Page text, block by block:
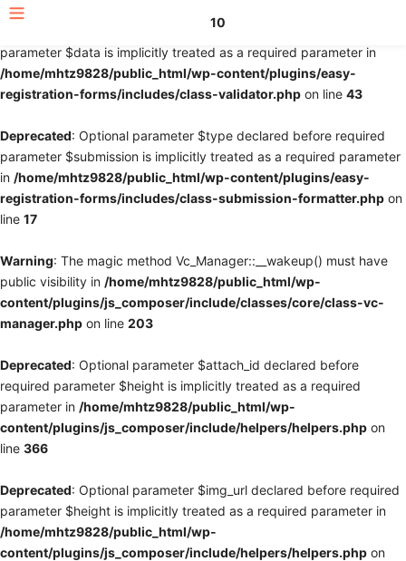
: Optional parameter $fields declared before required
parameter $data is implicitly treated as a required parameter in
/home/mhtz9828/public_html/wp-content/plugins/easy-
registration-forms/includes/class-validator.php on line 43
Deprecated: Optional parameter $type declared before required
parameter $submission is implicitly treated as a required parameter
in /home/mhtz9828/public_html/wp-content/plugins/easy-
registration-forms/includes/class-submission-formatter.php on
line 17
Warning: The magic method Vc_Manager::__wakeup() must have
public visibility in /home/mhtz9828/public_html/wp-
content/plugins/js_composer/include/classes/core/class-vc-
manager.php on line 203
Deprecated: Optional parameter $attach_id declared before
required parameter $height is implicitly treated as a required
parameter in /home/mhtz9828/public_html/wp-
content/plugins/js_composer/include/helpers/helpers.php on
line 366
Deprecated: Optional parameter $img_url declared before required
parameter $height is implicitly treated as a required parameter in
/home/mhtz9828/public_html/wp-
content/plugins/js_composer/include/helpers/helpers.php on
10